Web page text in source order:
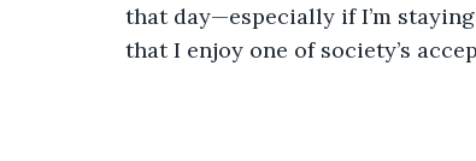
that day—especially if I’m staying
that I enjoy one of society’s